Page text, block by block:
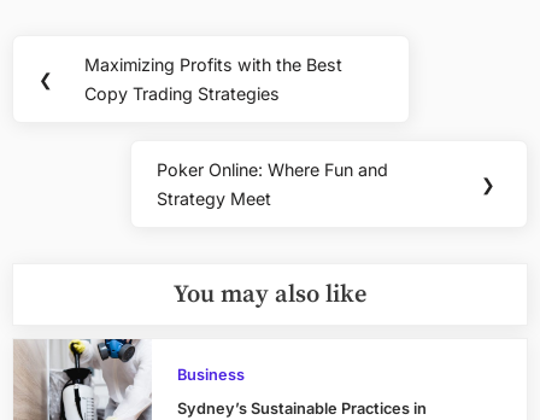
navigation
❮
Previous
Post:
Maximizing Profits with the Best
Copy Trading Strategies
Next
Post:
Poker Online: Where Fun and
Strategy Meet
❯
You may also like
Business
Sydney’s Sustainable Practices in